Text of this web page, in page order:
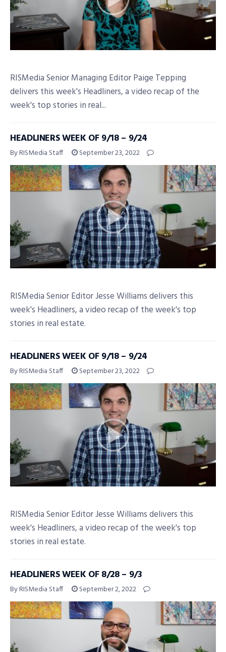
RISMedia Senior Managing Editor Paige Tepping
delivers this week's Headliners, a video recap of the
week's top stories in real...
HEADLINERS WEEK OF 9/18 – 9/24
By RISMedia Staff September 23, 2022
RISMedia Senior Editor Jesse Williams delivers this
week's Headliners, a video recap of the week's top
stories in real estate.
HEADLINERS WEEK OF 9/18 – 9/24
By RISMedia Staff September 23, 2022
RISMedia Senior Editor Jesse Williams delivers this
week's Headliners, a video recap of the week's top
stories in real estate.
HEADLINERS WEEK OF 8/28 – 9/3
By RISMedia Staff September 2, 2022